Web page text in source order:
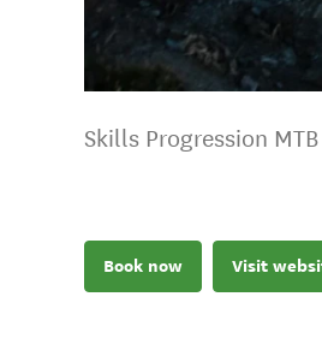
Skills Progression
Book now Visit